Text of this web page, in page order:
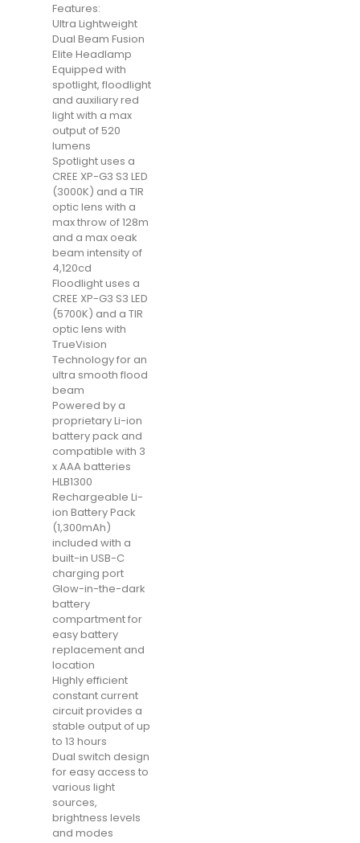
Features:
Ultra Lightweight
Dual Beam Fusion
Elite Headlamp
Equipped with
spotlight, floodlight
and auxiliary red
light with a max
output of 520
lumens
Spotlight uses a
CREE XP-G3 S3 LED
(3000K) and a TIR
optic lens with a
max throw of 128m
and a max oeak
beam intensity of
4,120cd
Floodlight uses a
CREE XP-G3 S3 LED
(5700K) and a TIR
optic lens with
TrueVision
Technology for an
ultra smooth flood
beam
Powered by a
proprietary Li-ion
battery pack and
compatible with 3
x AAA batteries
HLB1300
Rechargeable Li-
ion Battery Pack
(1,300mAh)
included with a
built-in USB-C
charging port
Glow-in-the-dark
battery
compartment for
easy battery
replacement and
location
Highly efficient
constant current
circuit provides a
stable output of up
to 13 hours
Dual switch design
for easy access to
various light
sources,
brightness levels
and modes